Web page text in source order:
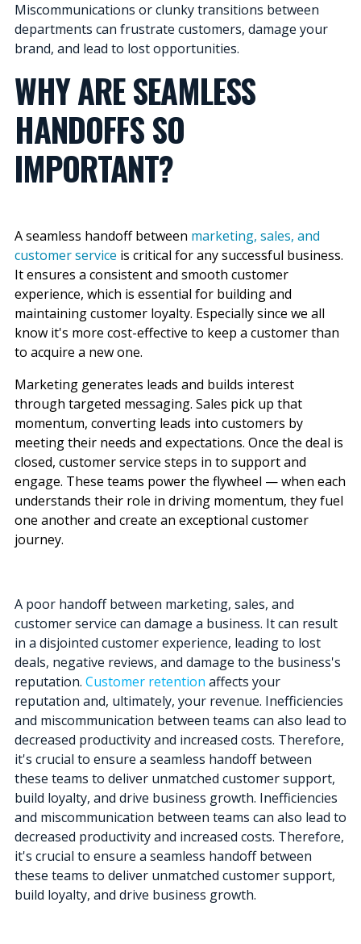
Miscommunications or clunky transitions between
departments can frustrate customers, damage your
brand, and lead to lost opportunities.
WHY ARE SEAMLESS
HANDOFFS SO
IMPORTANT?
A seamless handoff between marketing, sales, and
customer service is critical for any successful business.
It ensures a consistent and smooth customer
experience, which is essential for building and
maintaining customer loyalty. Especially since we all
know it's more cost-effective to keep a customer than
to acquire a new one.
Marketing generates leads and builds interest
through targeted messaging. Sales pick up that
momentum, converting leads into customers by
meeting their needs and expectations. Once the deal is
closed, customer service steps in to support and
engage. These teams power the flywheel — when each
understands their role in driving momentum, they fuel
one another and create an exceptional customer
journey.
A poor handoff between marketing, sales, and
customer service can damage a business. It can result
in a disjointed customer experience, leading to lost
deals, negative reviews, and damage to the business's
reputation. Customer retention affects your
reputation and, ultimately, your revenue. Inefficiencies
and miscommunication between teams can also lead to
decreased productivity and increased costs. Therefore,
it's crucial to ensure a seamless handoff between
these teams to deliver unmatched customer support,
build loyalty, and drive business growth. Inefficiencies
and miscommunication between teams can also lead to
decreased productivity and increased costs. Therefore,
it's crucial to ensure a seamless handoff between
these teams to deliver unmatched customer support,
build loyalty, and drive business growth.